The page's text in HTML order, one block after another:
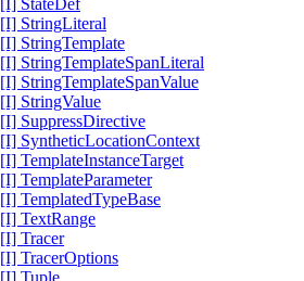
[I] StateDef
[I] StringLiteral
[I] StringTemplate
[I] StringTemplateSpanLiteral
[I] StringTemplateSpanValue
[I] StringValue
[I] SuppressDirective
[I] SyntheticLocationContext
[I] TemplateInstanceTarget
[I] TemplateParameter
[I] TemplatedTypeBase
[I] TextRange
[I] Tracer
[I] TracerOptions
[I] Tuple